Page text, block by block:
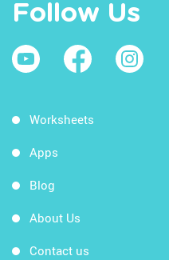
Follow Us
Worksheets
Apps
Blog
About Us
Contact us